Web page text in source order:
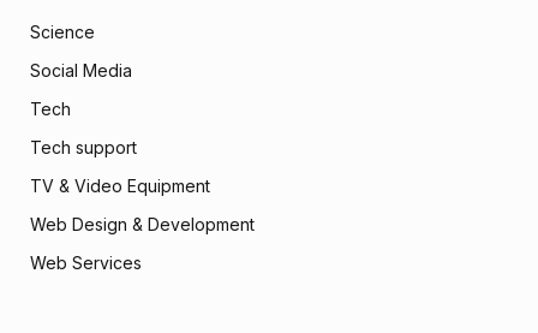
Science
Social Media
Tech
Tech support
TV & Video Equipment
Web Design & Development
Web Services